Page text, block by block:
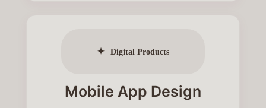
✦ Digital Products
Mobile App Design